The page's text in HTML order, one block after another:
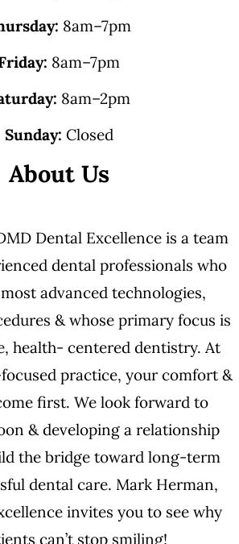
8am–7pm
8am–7pm
8am–2pm
Sunday: Closed
About Us
Dental Excellence is a team
dental professionals who
advanced technologies,
& whose primary focus is
health- centered dentistry. At
practice, your comfort &
first. We look forward to
& developing a relationship
the bridge toward long-term
dental care. Mark Herman,
invites you to see why
can’t stop smiling!